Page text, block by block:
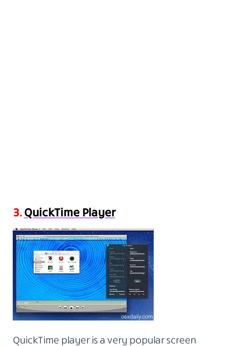
3.QuickTime Player
QuickTime player is a very popular screen